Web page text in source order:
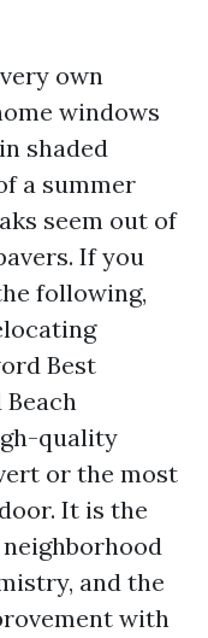
own
windows
shaded
a summer
seem out of
If you
following,
Best
quality
or the most
It is the
and the
with